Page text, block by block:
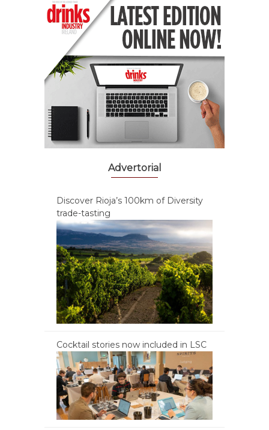
Advertorial
Discover Rioja’s 100km of Diversity
trade-tasting
Cocktail stories now included in LSC